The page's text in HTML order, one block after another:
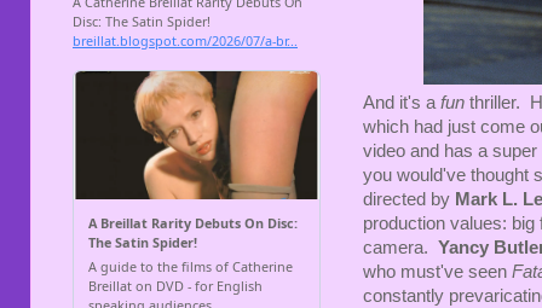
And it's a fun thriller.
which had just come
video and has a
you would've thought
directed by Mark L.
production values:
camera. Yancy
who must've seen
constantly